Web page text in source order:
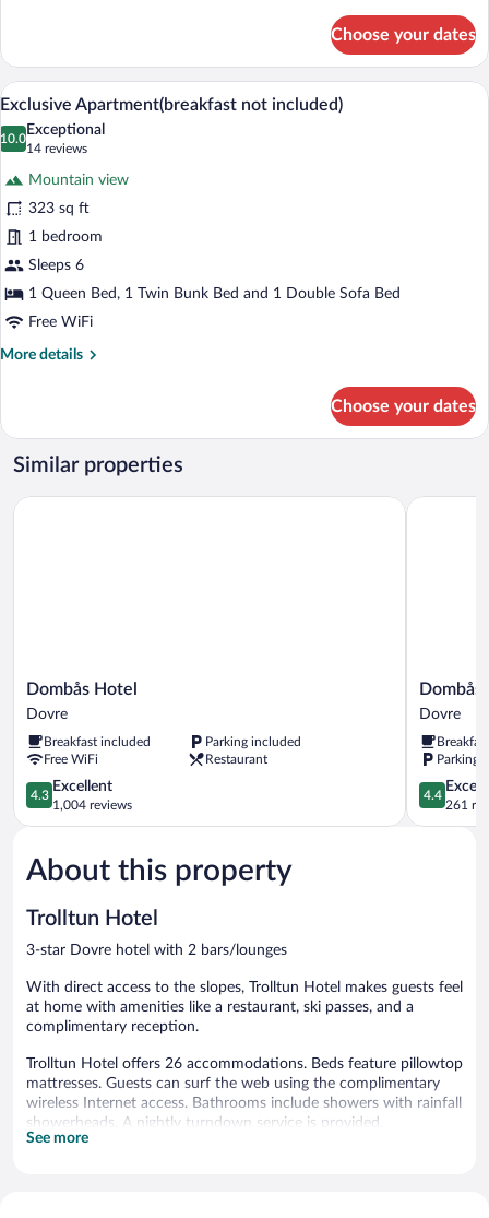
Room
Choose your dates
View
photos
Apartment(breakfast
not
included)
A modern interior with a bunk bed, a
23
Exclusive Apartment(breakfast not included)
10.0
10.0 out of 10
Exceptional
14 reviews
(14
reviews)
Mountain view
323 sq ft
1 bedroom
Sleeps 6
1 Queen Bed, 1 Twin Bunk Bed and 1 Double Sofa Bed
Free WiFi
More details
More
Apartment(breakfast
not
included)
Choose your dates
Similar properties
Dombås
Hotel
Dombås Hotel
Dovre
Breakfast included
Parking included
Free WiFi
Restaurant
4.3
out
of
Excellent,
1,004
4.3
Excellent
1,004 reviews
Dombås Hotel
Dovre
Dovre
Parking
4.4
out
of
4.4
261
About this property
Trolltun Hotel
3-star Dovre hotel with 2 bars/lounges
With direct access to the slopes, Trolltun Hotel makes guests feel
at home with amenities like a restaurant, ski passes, and a
complimentary reception.
Trolltun Hotel offers 26 accommodations. Beds feature pillowtop
mattresses. Guests can surf the web using the complimentary
wireless Internet access. Bathrooms include showers with rainfall
showerheads. A nightly turndown service is provided.
See more